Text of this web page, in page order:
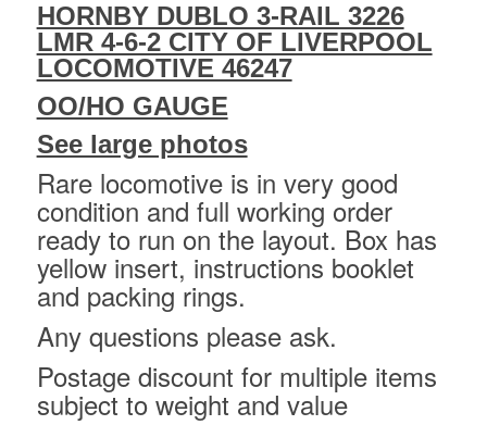
HORNBY DUBLO 3-RAIL 3226
LMR 4-6-2 CITY OF LIVERPOOL
LOCOMOTIVE 46247
OO/HO GAUGE
See large photos
Rare locomotive is in very good
condition and full working order
ready to run on the layout. Box has
yellow insert, instructions booklet
and packing rings.
Any questions please ask.
Postage discount for multiple items
subject to weight and value